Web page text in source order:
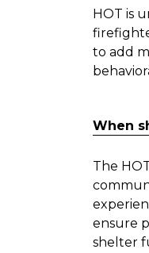
HOT is
to add
When
The
ensure
shelter